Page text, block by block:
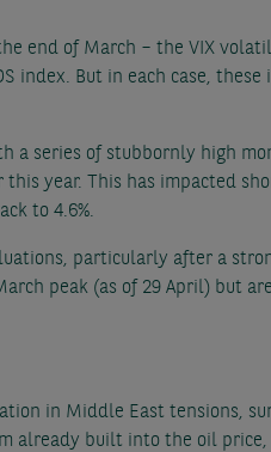
end of March – the VIX
index. But in each case,
a series of stubbornly high
year. This has impacted
to 4.6%.
particularly after a
peak (as of 29 April) but
in Middle East tensions,
already built into the oil